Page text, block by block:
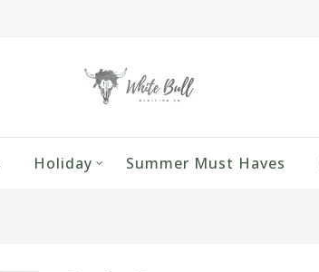
Holiday Summer Must Haves